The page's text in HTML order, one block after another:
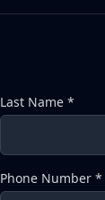
Last Name *
Phone Number *